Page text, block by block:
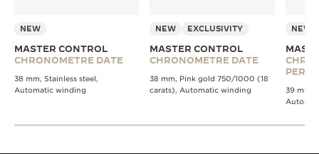
NEW
MASTER CONTROL
CHRONOMETRE DATE
38 mm, Stainless steel,
Automatic winding
NEW EXCLUSIVITY
MASTER CONTROL
CHRONOMETRE DATE
38 mm, Pink gold 750/1000 (18
carats), Automatic winding
NEW
39 mm,